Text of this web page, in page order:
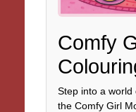
Comfy
Step into a world
the Comfy Girl